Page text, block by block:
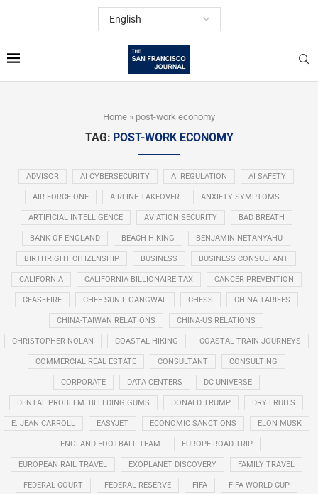
Home » post-work economy
TAG: POST-WORK ECONOMY
ADVISOR AI CYBERSECURITY AI REGULATION AI SAFETY
AIR FORCE ONE AIRLINE TAKEOVER ANXIETY SYMPTOMS
ARTIFICIAL INTELLIGENCE AVIATION SECURITY BAD BREATH
BANK OF ENGLAND BEACH HIKING BENJAMIN NETANYAHU
BIRTHRIGHT CITIZENSHIP BUSINESS BUSINESS CONSULTANT
CALIFORNIA CALIFORNIA BILLIONAIRE TAX CANCER PREVENTION
CEASEFIRE CHEF SUNIL GANGWAL CHESS CHINA TARIFFS
CHINA-TAIWAN RELATIONS CHINA-US RELATIONS
CHRISTOPHER NOLAN COASTAL HIKING COASTAL TRAIN JOURNEYS
COMMERCIAL REAL ESTATE CONSULTANT CONSULTING
CORPORATE DATA CENTERS DC UNIVERSE
DENTAL PROBLEM. BLEEDING GUMS DONALD TRUMP DRY FRUITS
E. JEAN CARROLL EASYJET ECONOMIC SANCTIONS ELON MUSK
ENGLAND FOOTBALL TEAM EUROPE ROAD TRIP
EUROPEAN RAIL TRAVEL EXOPLANET DISCOVERY FAMILY TRAVEL
FEDERAL COURT FEDERAL RESERVE FIFA FIFA WORLD CUP